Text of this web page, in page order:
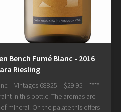
Bench Fumé Blanc - 2016
Riesling
– Vintages 68825 – $29.95 – ****
in this bottle. The aromas are
mineral. On the palate this offers